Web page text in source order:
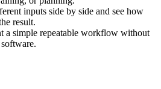
inputs side by side and see how
result.
a simple repeatable workflow without